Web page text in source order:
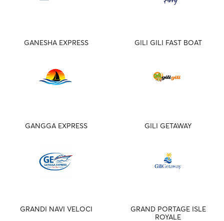
GANESHA EXPRESS GILI GILI FAST BOAT
GANGGA EXPRESS GILI GETAWAY
GRANDI NAVI VELOCI
GRAND PORTAGE ISLE
ROYALE